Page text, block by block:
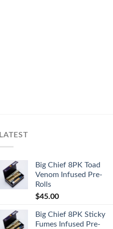
LATEST
Big Chief 8PK Toad
Venom Infused Pre-
Rolls
$45.00
Big Chief 8PK Sticky
Fumes Infused Pre-